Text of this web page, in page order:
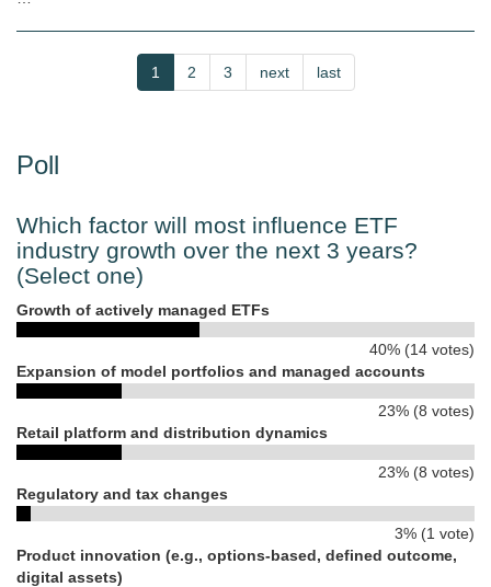
Current
page
1 Page
2 Page
3
Next
page
next
Last
page
last
Poll
Which factor will most influence ETF
industry growth over the next 3 years?
(Select one)
Growth of actively managed ETFs
40% (14 votes)
Expansion of model portfolios and managed accounts
23% (8 votes)
Retail platform and distribution dynamics
23% (8 votes)
Regulatory and tax changes
3% (1 vote)
Product innovation (e.g., options-based, defined outcome,
digital assets)